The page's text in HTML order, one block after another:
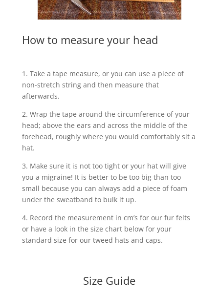
How to measure your head
1. Take a tape measure, or you can use a piece of
non-stretch string and then measure that
afterwards.
2. Wrap the tape around the circumference of your
head; above the ears and across the middle of the
forehead, roughly where you would comfortably sit a
hat.
3. Make sure it is not too tight or your hat will give
you a migraine! It is better to be too big than too
small because you can always add a piece of foam
under the sweatband to bulk it up.
4. Record the measurement in cm’s for our fur felts
or have a look in the size chart below for your
standard size for our tweed hats and caps.
Size Guide